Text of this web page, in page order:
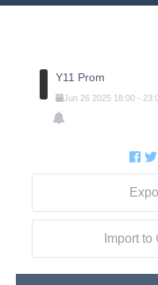
Y11 Prom
Jun 26 2025 18:00-
Import